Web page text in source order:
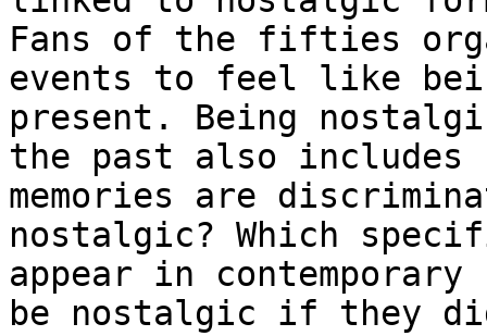
Fans of the fifties
events to feel like
present. Being
the past also includes
memories are
nostalgic? Which
appear in
be nostalgic if they